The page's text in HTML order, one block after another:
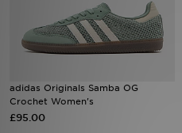
adidas Originals Samba OG
Crochet Women's
£95.00
Collections
Sports